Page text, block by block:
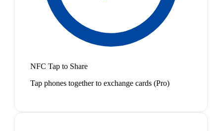
NFC Tap to Share
Tap phones together to exchange cards (Pro)